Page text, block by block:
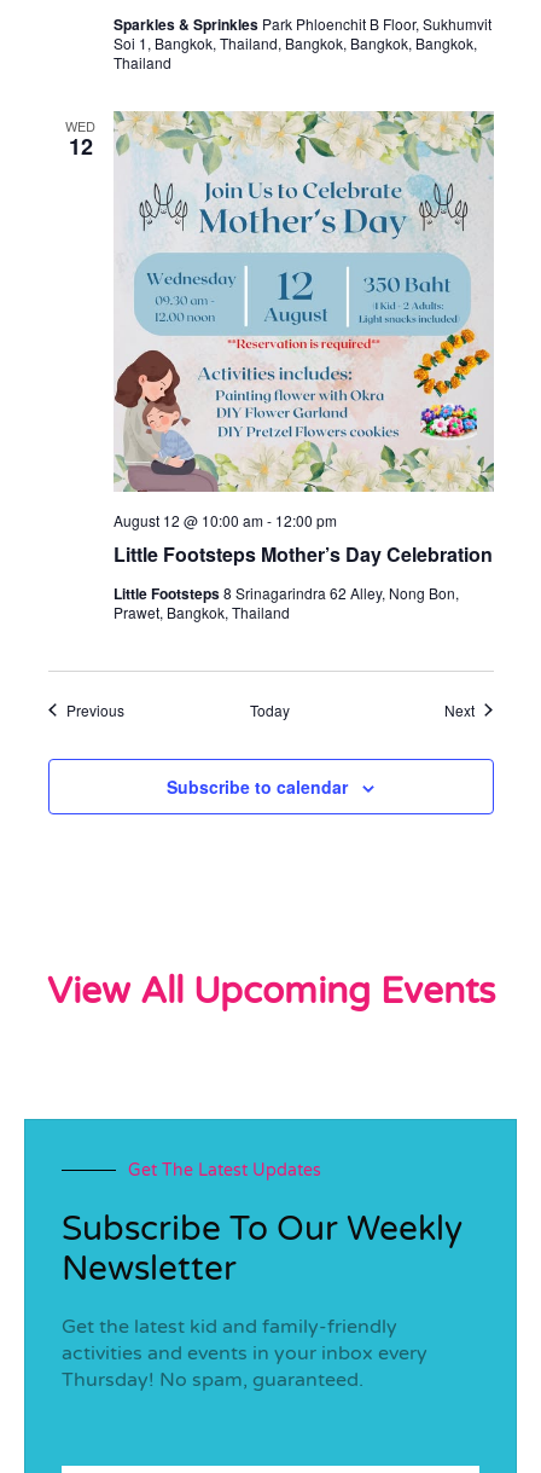
Sparkles & Sprinkles Park Phloenchit B Floor, Sukhumvit
Soi 1, Bangkok, Thailand, Bangkok, Bangkok, Bangkok,
Thailand
WED
12
Little Footsteps Mother’s Day Celebration
August 12 @ 10:00 am- 12:00 pm
Little Footsteps8 Srinagarindra 62 Alley, Nong Bon,
Prawet, Bangkok, Thailand
PreviousEvents Today NextEvents
Subscribe to calendar
View All Upcoming Events
Get The Latest Updates
Subscribe To Our Weekly
Newsletter
Get the latest kid and family-friendly
activities and events in your inbox every
Thursday! No spam, guaranteed.